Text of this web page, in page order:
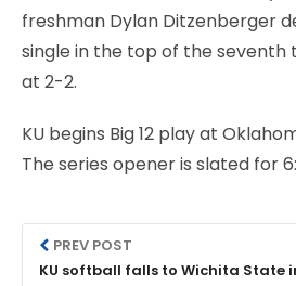
freshman Dylan Ditzenberger
single in the top of the seventh
at 2-2.
KU begins Big 12 play at
The series opener is slated for
PREV POST
KU softball falls to Wichita State